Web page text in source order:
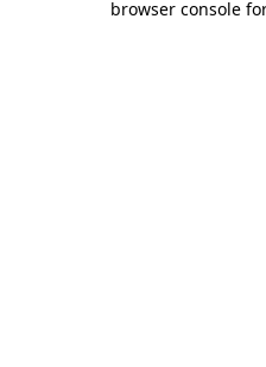
browser console